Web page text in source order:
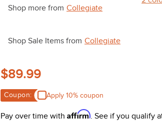
Shop more from Collegiate
Shop Sale Items from Collegiate
$89.99
Coupon: Apply 10% coupon
Pay over time with Affirm. See if you qualify